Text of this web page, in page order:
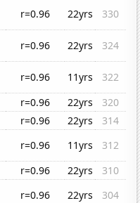
r=0.96 22yrs
330
r=0.96 22yrs
324
r=0.96 11yrs
322
r=0.96 22yrs
320
r=0.96 22yrs
314
r=0.96 11yrs
312
r=0.96 22yrs
310
r=0.96 22yrs
304